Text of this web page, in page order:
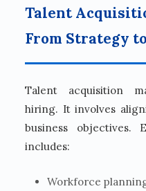
Talent
From Strategy
Talent acquisition
hiring. It involves
business objectives.
includes:
Workforce